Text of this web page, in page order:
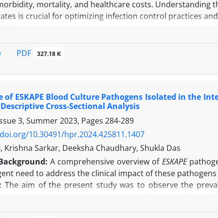
mortality, and healthcare costs. Understanding
is crucial for optimizing infection control practices
this retrospective study, we analysed trends in DAIs
and rates of Catheter-Associated Urinary Tract
to the findings of the present study, fluctuations in
difference in infection rates between the two
days post-pandemic, accompanied by
ratio substantially increased post-pandemic,
This study highlights the dynamic nature of DAIs
evidence-based protocols and
delivery and enhancing patient safety in the
PDF 327.18 K
of ESKAPE Blood Culture Pathogens Isolated in the
Cross-Sectional Analysis
3, Summer 2023, Pages 284-289
10.30491/hpr.2024.425811.1407
Krishna Sarkar, Deeksha Chaudhary, Shukla Das
A comprehensive overview of ESKAPE
need to address the clinical impact of these
The aim of the present study was to observe the